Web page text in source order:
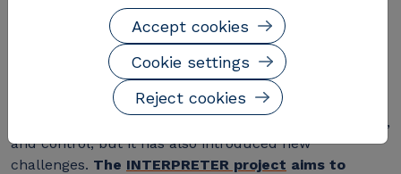
The rise of distributed generation has changed the
operational paradigm of power grids. This shift has
created new opportunities for grid planning, operation,
and control, but it has also introduced new
challenges. The INTERPRETER project aims to
Reject cookies
Cookie settings
Accept cookies